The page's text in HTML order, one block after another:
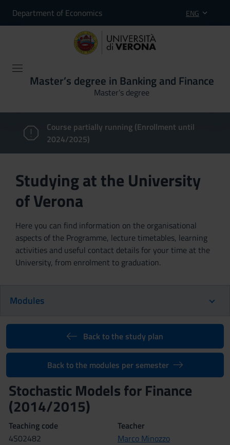
Department of Economics ENG
Master’s degree in Banking and Finance
Master’s degree
Course partially running (Enrollment until
2024/2025)
Studying at the University
of Verona
Here you can find information on the organisational
aspects of the Programme, lecture timetables, learning
activities and useful contact details for your time at the
University, from enrolment to graduation.
Modules
Back to the study plan
Back to the modules per semester
Stochastic Models for Finance
(2014/2015)
Teaching code
4S02482
Teacher
Marco Minozzo